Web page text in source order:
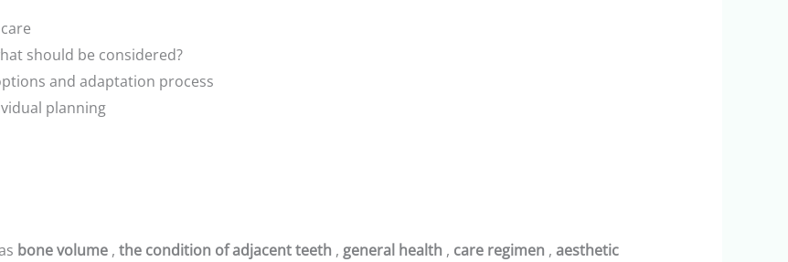
should be considered?
and adaptation process
planning
bone volume , the condition of adjacent teeth , general health , care regimen , aesthetic